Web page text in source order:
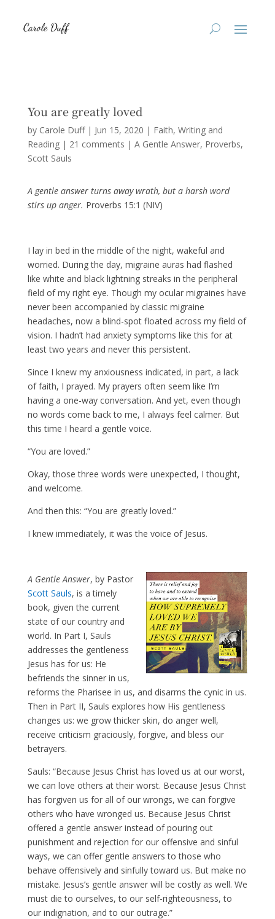
You are greatly loved
by Carole Duff| Jun 15, 2020 | Faith, Writing and
Reading| 21 comments | A Gentle Answer Proverbs
Scott Sauls
A gentle answer turns away wrath, but a harsh word
stirs up anger. Proverbs 15:1 (NIV)
I lay in bed in the middle of the night, wakeful and
worried. During the day, migraine auras had flashed
like white and black lightning streaks in the peripheral
field of my right eye. Though my ocular migraines have
never been accompanied by classic migraine
headaches, now a blind-spot floated across my field of
vision. I hadn’t had anxiety symptoms like this for at
least two years and never this persistent.
Since I knew my anxiousness indicated, in part, a lack
of faith, I prayed. My prayers often seem like I’m
having a one-way conversation. And yet, even though
no words come back to me, I always feel calmer. But
this time I heard a gentle voice.
“You are loved.”
Okay, those three words were unexpected, I thought,
and welcome.
And then this: “You are greatly loved.”
I knew immediately, it was the voice of Jesus.
A Gentle Answer, by Pastor
Scott Sauls, is a timely
book, given the current
state of our country and
world. In Part I, Sauls
addresses the gentleness
Jesus has for us: He
befriends the sinner in us,
reforms the Pharisee in us, and disarms the cynic in us.
Then in Part II, Sauls explores how His gentleness
changes us: we grow thicker skin, do anger well,
receive criticism graciously, forgive, and bless our
betrayers.
Sauls: “Because Jesus Christ has loved us at our worst,
we can love others at their worst. Because Jesus Christ
has forgiven us for all of our wrongs, we can forgive
others who have wronged us. Because Jesus Christ
offered a gentle answer instead of pouring out
punishment and rejection for our offensive and sinful
ways, we can offer gentle answers to those who
behave offensively and sinfully toward us. But make no
mistake. Jesus’s gentle answer will be costly as well. We
must die to ourselves, to our self-righteousness, to
our indignation, and to our outrage.”